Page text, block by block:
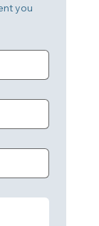
you